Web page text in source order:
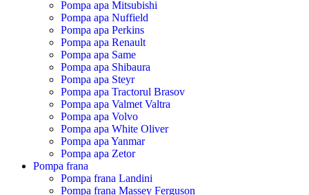
Pompa apa Mitsubishi
Pompa apa Nuffield
Pompa apa Perkins
Pompa apa Renault
Pompa apa Same
Pompa apa Shibaura
Pompa apa Steyr
Pompa apa Tractorul Brasov
Pompa apa Valmet Valtra
Pompa apa Volvo
Pompa apa White Oliver
Pompa apa Yanmar
Pompa apa Zetor
Pompa frana
Pompa frana Landini
Pompa frana Massey Ferguson